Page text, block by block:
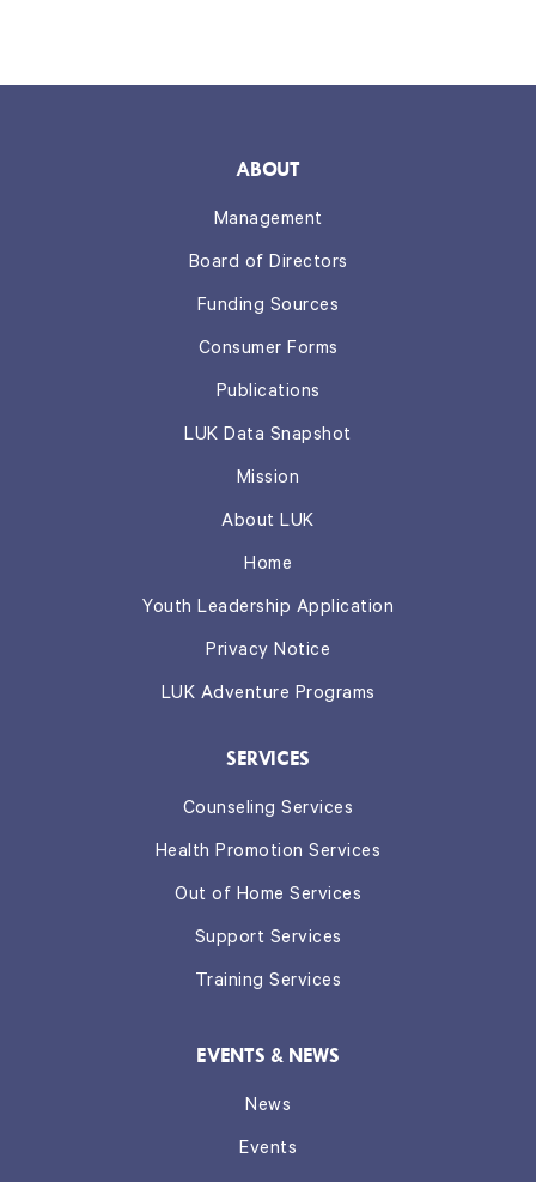
ABOUT
Management
Board of Directors
Funding Sources
Consumer Forms
Publications
LUK Data Snapshot
Mission
About LUK
Home
Youth Leadership Application
Privacy Notice
LUK Adventure Programs
SERVICES
Counseling Services
Health Promotion Services
Out of Home Services
Support Services
Training Services
EVENTS & NEWS
News
Events